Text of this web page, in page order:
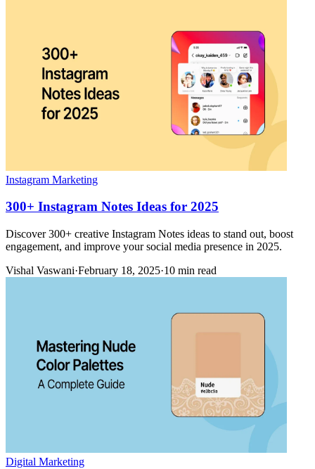
Instagram Marketing
300+ Instagram Notes Ideas for 2025
Discover 300+ creative Instagram Notes ideas to stand out, boost
engagement, and improve your social media presence in 2025.
Vishal Vaswani·February 18, 2025·10 min read
Digital Marketing